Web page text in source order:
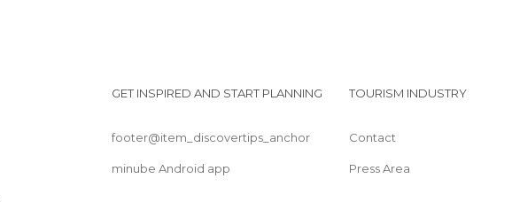
GET INSPIRED AND START PLANNING
footer@item_discovertips_anchor
minube Android app
TOURISM INDUSTRY
Contact
Press Area